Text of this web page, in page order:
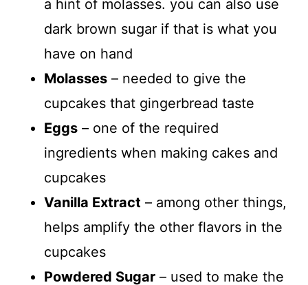
a hint of molasses. you can also use
dark brown sugar if that is what you
have on hand
Molasses – needed to give the
cupcakes that gingerbread taste
Eggs – one of the required
ingredients when making cakes and
cupcakes
Vanilla Extract – among other things,
helps amplify the other flavors in the
cupcakes
Powdered Sugar – used to make the